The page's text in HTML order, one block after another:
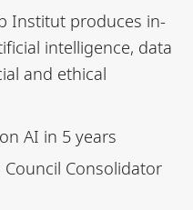
Institut produces in-
intelligence, data
and ethical
AI in 5 years
Council Consolidator